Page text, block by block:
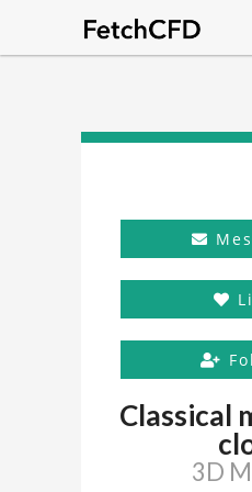
Classical
3D